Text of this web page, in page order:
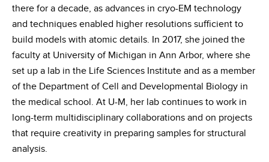
there for a decade, as advances in cryo-EM technology
and techniques enabled higher resolutions sufficient to
build models with atomic details. In 2017, she joined the
faculty at University of Michigan in Ann Arbor, where she
set up a lab in the Life Sciences Institute and as a member
of the Department of Cell and Developmental Biology in
the medical school. At U-M, her lab continues to work in
long-term multidisciplinary collaborations and on projects
that require creativity in preparing samples for structural
analysis.